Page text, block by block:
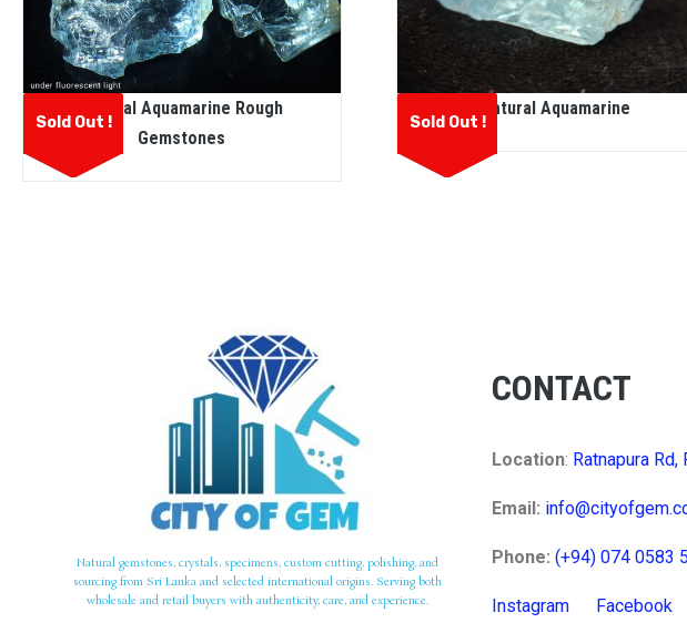
Sold Out !
Natural Aquamarine Rough
Gemstones
Sold Out !
Natural Aquamarine
Natural gemstones, crystals, specimens, custom cutting, polishing, and
sourcing from Sri Lanka and selected international origins. Serving both
wholesale and retail buyers with authenticity, care, and experience.
CONTACT
Location: Ratnapura
Email:
Phone: (+94) 074 0583
Instagram Facebook